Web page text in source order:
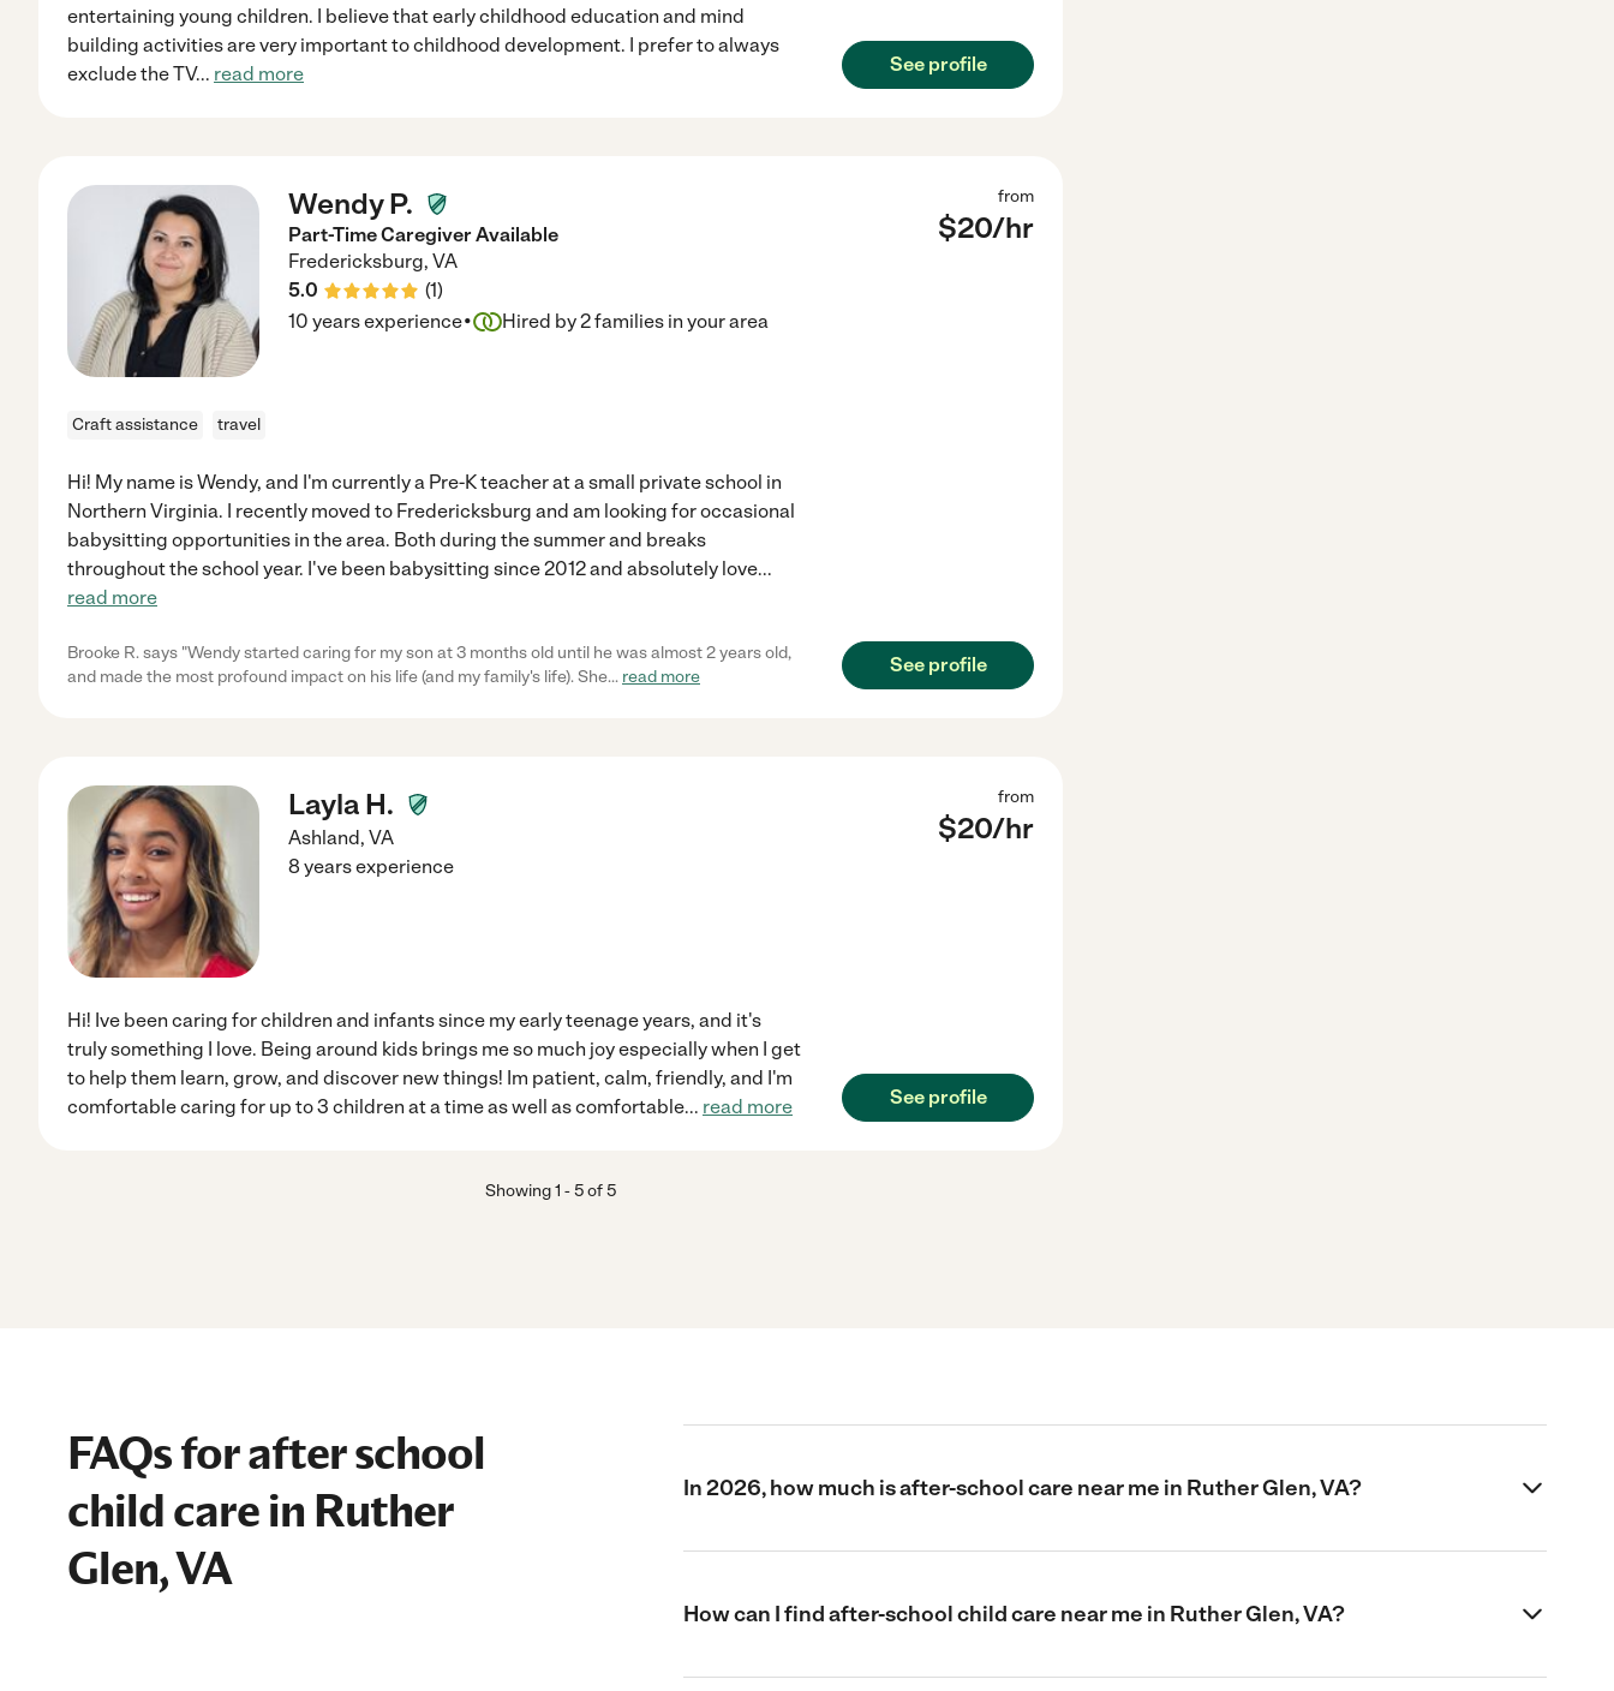
entertaining young children. I believe that early childhood education and mind
building activities are very important to childhood development. I prefer to always
exclude the TV... read more See profile
Wendy P.
Part-Time Caregiver Available
Fredericksburg, VA
5.0
(1)
from
$20/hr
10 years experience· Hired by2families in your area
Craft assistance travel
Hi! My name is Wendy, and I'm currently a Pre-K teacher at a small private school in
Northern Virginia. I recently moved to Fredericksburg and am looking for occasional
babysitting opportunities in the area. Both during the summer and breaks
throughout the school year. I've been babysitting since 2012 and absolutely love...
read more
Brooke R. says "Wendy started caring for my son at 3 months old until he was almost 2 years old,
and made the most profound impact on his life (and my family's life). She... read more
See profile
Layla H.
Ashland, VA
from
$20/hr
8 years experience
Hi! Ive been caring for children and infants since my early teenage years, and it's
truly something I love. Being around kids brings me so much joy especially when I get
to help them learn, grow, and discover new things! Im patient, calm, friendly, and I'm
comfortable caring for up to 3 children at a time as well as comfortable... read more See profile
Showing1 -5of5
FAQs for after school
child care in Ruther
Glen, VA
In 2026, how much is after-school care near me in Ruther Glen, VA?
How can I find after-school child care near me in Ruther Glen, VA?